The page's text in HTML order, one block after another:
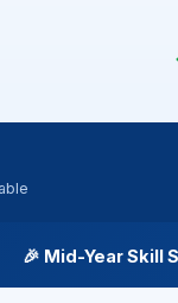
🎉 Mid-Year Skill